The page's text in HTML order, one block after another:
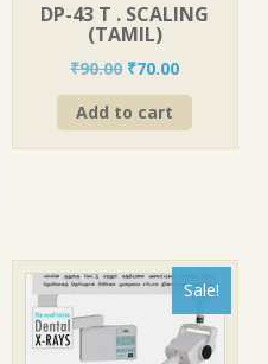
DP-43 T . SCALING
(TAMIL)
₹90.00 Original
price
was:
₹70.00Current
price
Add to cart
Sale!